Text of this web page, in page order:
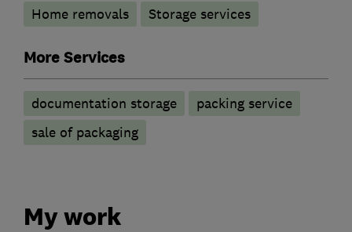
Home removals Storage services
More Services
documentation storage
packing service
sale of packaging
My work